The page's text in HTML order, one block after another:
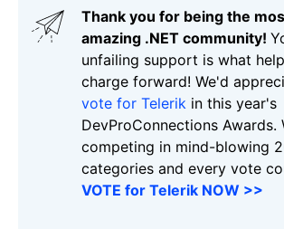
Thank you for being the
amazing .NET community!
unfailing support is what
charge forward! We'd
vote for Telerik in this year's
DevProConnections Awards.
competing in mind-blowing
categories and every vote
VOTE for Telerik NOW >>